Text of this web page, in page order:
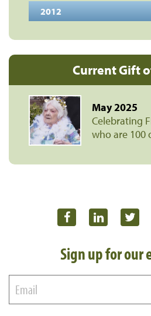
2012
Current Gift
May 2025
Celebrating
who are 100
Sign up for our